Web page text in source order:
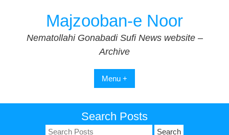
Majzooban-e Noor
Nematollahi Gonabadi Sufi News website –
Archive
Menu +
Search Posts
Search